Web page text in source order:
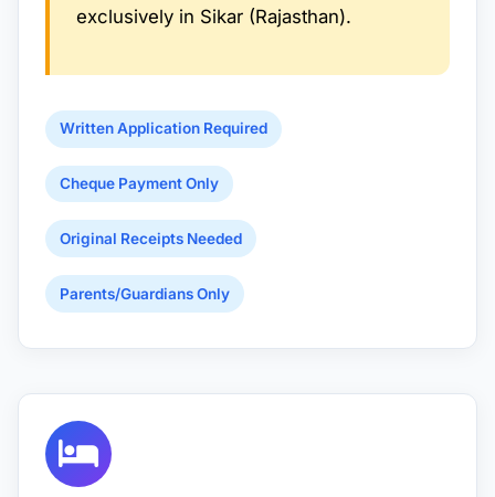
exclusively in Sikar (Rajasthan).
Written Application Required
Cheque Payment Only
Original Receipts Needed
Parents/Guardians Only